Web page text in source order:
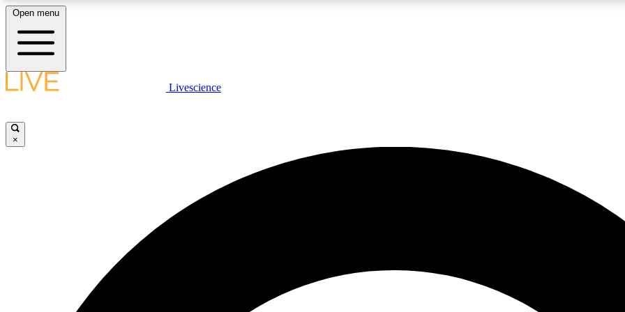
LIVE SCIENCE PLUS
JOIN
Open menu
Livescience
×